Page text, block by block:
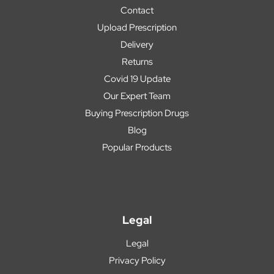
Contact
Upload Prescription
Delivery
Returns
Covid 19 Update
Our Expert Team
Buying Prescription Drugs
Blog
Popular Products
Legal
Legal
Privacy Policy